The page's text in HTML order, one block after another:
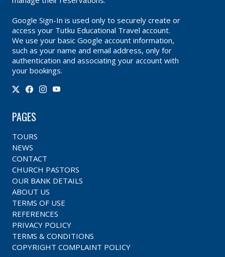
Google Sign-In is used only to securely create or
access your Tutku Educational Travel account.
We use your basic Google account information,
such as your name and email address, only for
authentication and associating your account with
your bookings.
PAGES
TOURS
NEWS
CONTACT
CHURCH PASTORS
OUR BANK DETAILS
ABOUT US
TERMS OF USE
REFERENCES
PRIVACY POLICY
TERMS & CONDITIONS
COPYRIGHT COMPLAINT POLICY